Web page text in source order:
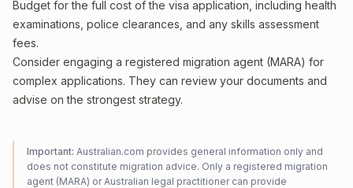
Budget for the full cost of the visa application, including health
examinations, police clearances, and any skills assessment
fees.
Consider engaging a registered migration agent (MARA) for
complex applications. They can review your documents and
advise on the strongest strategy.
Important: Australian.com provides general information only and
does not constitute migration advice. Only a registered migration
agent (MARA) or Australian legal practitioner can provide